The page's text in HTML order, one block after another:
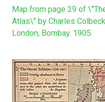
Map from page 29 of
Atlas\" by Charles
London; Bombay. 1905.